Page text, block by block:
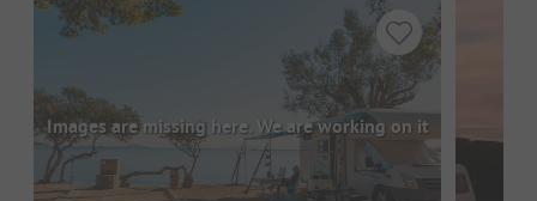
Images are missing here. We are working on it